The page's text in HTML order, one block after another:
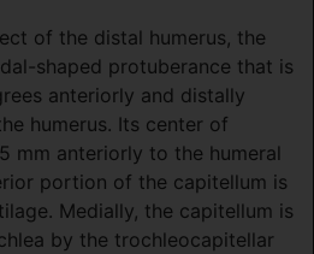
of the distal humerus, the
shaped protuberance that is
anteriorly and distally
humerus. Its center of
mm anteriorly to the humeral
portion of the capitellum is
Medially, the capitellum is
by the trochleocapitellar